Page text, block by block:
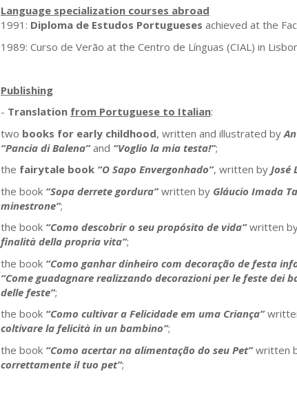
Language specialization courses abroad
1991: Diploma de Estudos Portugueses achieved at the
1989: Curso de Verão at the Centro de Línguas (CIAL) in
Publishing
- Translation from Portuguese to Italian:
two books for early childhood, written and illustrated by
“Pancia di Balena”and “Voglio la mia testa!”;
the fairytale book “O Sapo Envergonhado”, written by José
the book “Sopa derrete gordura”written by Gláucio Imada
minestrone”;
the book “Como descobrir o seu propósito de vida”written
finalità della propria vita”;
the book “Como ganhar dinheiro com decoração de festa
“Come guadagnare realizzando decorazioni per le feste
delle feste”;
the book “Como cultivar a Felicidade em uma Criança”
coltivare la felicità in un bambino”;
the book “Como acertar na alimentação do seu Pet”written
correttamente il tuo pet”;